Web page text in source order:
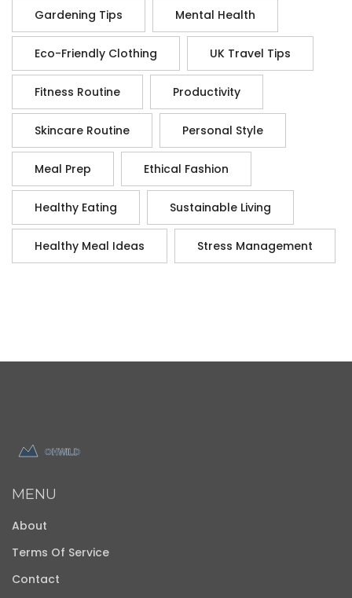
Gardening Tips Mental Health
Eco-Friendly Clothing UK Travel Tips
Fitness Routine Productivity
Skincare Routine Personal Style
Meal Prep Ethical Fashion
Healthy Eating Sustainable Living
Healthy Meal Ideas Stress Management
MENU
About
Terms Of Service
Contact